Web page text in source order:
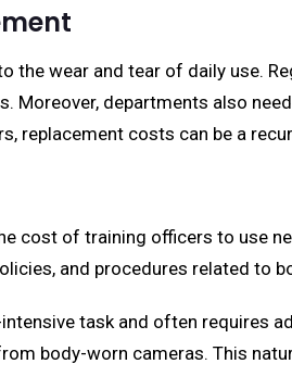
the wear and tear of daily use.
Moreover, departments also
replacement costs can be a
cost of training officers to use
and procedures related to
task and often requires
body-worn cameras. This